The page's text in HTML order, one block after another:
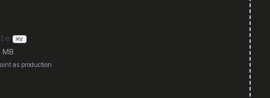
⌘V
MB
as production